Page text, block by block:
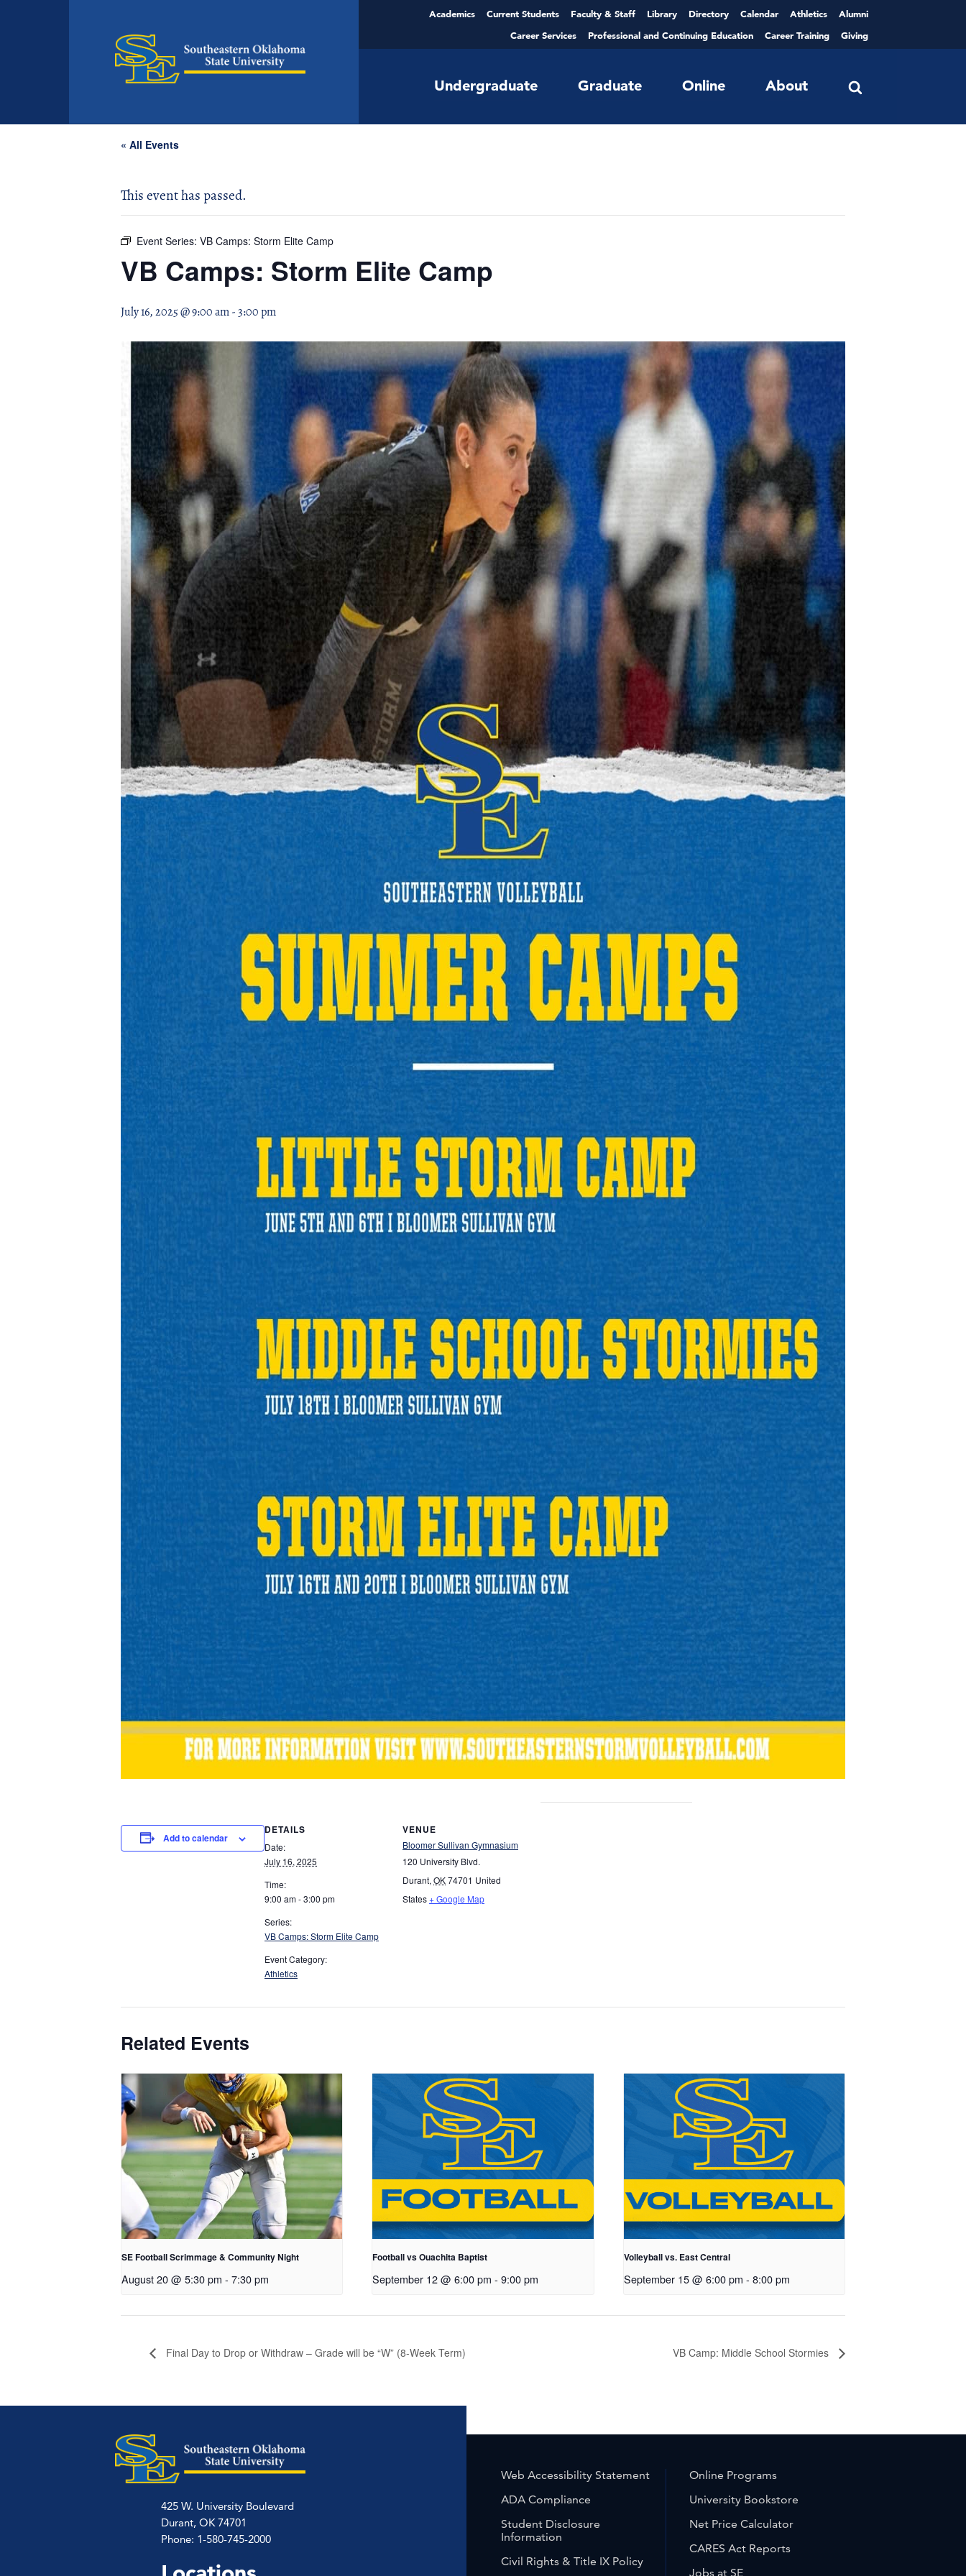
Academics Current Students Faculty & Staff Library Directory Calendar Athletics
Alumni
Career Services
Professional and Continuing Education Career Training Giving
Undergraduate Graduate Online About
« All Events
This event has passed.
Event Series: VB Camps: Storm Elite Camp
VB Camps: Storm Elite Camp
July 16, 2025 @ 9:00 am-3:00 pm
Add to calendar
DETAILS
Date:
July 16, 2025
Time:
9:00 am - 3:00 pm
Series:
VB Camps: Storm Elite Camp
Event Category:
Athletics
VENUE
Bloomer Sullivan Gymnasium
120 University Blvd.
Durant, OK74701 United
States+ Google Map
Related Events
SE Football Scrimmage & Community Night
August 20 @ 5:30 pm - 7:30 pm
Football vs Ouachita Baptist
September 12 @ 6:00 pm - 9:00 pm
Volleyball vs. East Central
September 15 @ 6:00 pm - 8:00 pm
Final Day to Drop or Withdraw – Grade will be “W” (8-Week Term) VB Camp: Middle School Stormies
425 W. University Boulevard
Durant, OK 74701
Phone: 1-580-745-2000
Web Accessibility Statement
ADA Compliance
Student Disclosure
Information
Civil Rights & Title IX Policy
Online Programs
University Bookstore
Net Price Calculator
CARES Act Reports
Jobs at SE